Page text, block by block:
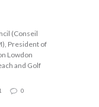
(Conseil
President of
Lowdon
and Golf
0